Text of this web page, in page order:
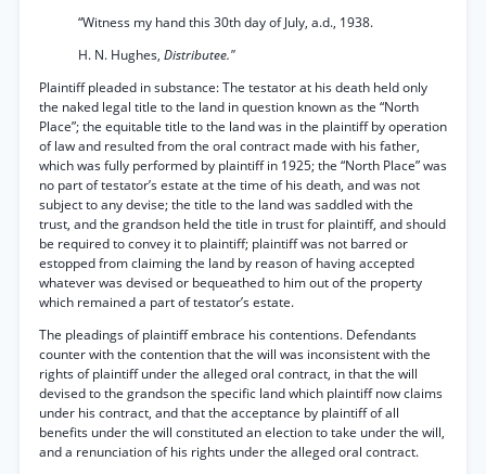
“Witness my hand this 30th day of July, a.d., 1938.
H. N. Hughes, Distributee."
Plaintiff pleaded in substance: The testator at his death held only
the naked legal title to the land in question known as the “North
Place”; the equitable title to the land was in the plaintiff by operation
of law and resulted from the oral contract made with his father,
which was fully performed by plaintiff in 1925; the “North Place” was
no part of testator’s estate at the time of his death, and was not
subject to any devise; the title to the land was saddled with the
trust, and the grandson held the title in trust for plaintiff, and should
be required to convey it to plaintiff; plaintiff was not barred or
estopped from claiming the land by reason of having accepted
whatever was devised or bequeathed to him out of the property
which remained a part of testator’s estate.
The pleadings of plaintiff embrace his contentions. Defendants
counter with the contention that the will was inconsistent with the
rights of plaintiff under the alleged oral contract, in that the will
devised to the grandson the specific land which plaintiff now claims
under his contract, and that the acceptance by plaintiff of all
benefits under the will constituted an election to take under the will,
and a renunciation of his rights under the alleged oral contract.